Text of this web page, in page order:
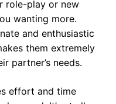
role-play or new
wanting more.
and enthusiastic
them extremely
partner’s needs.
effort and time